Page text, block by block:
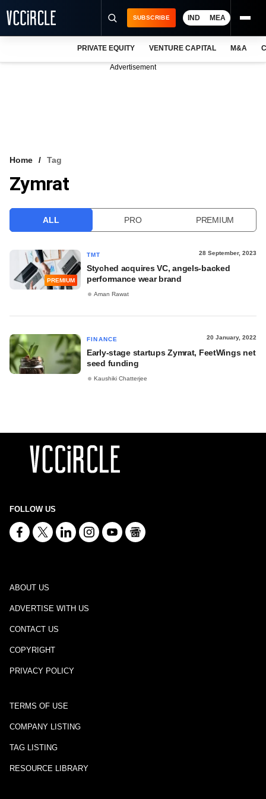
VCC INTELLIGENCE
SUBSCRIBE IND MEA
PRIVATE EQUITY VENTURE CAPITAL M&A
Advertisement
Home Tag
Zymrat
ALL PRO PREMIUM
PREMIUM
TMT 28 September, 2023
Styched acquires VC, angels-backed
performance wear brand
Aman Rawat
FINANCE 20 January, 2022
Early-stage startups Zymrat, FeetWings net
seed funding
Kaushiki Chatterjee
FOLLOW US
ABOUT US
ADVERTISE WITH US
CONTACT US
COPYRIGHT
PRIVACY POLICY
TERMS OF USE
COMPANY LISTING
TAG LISTING
RESOURCE LIBRARY